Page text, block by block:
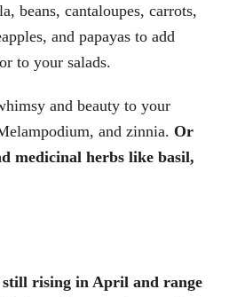
beans, cantaloupes, carrots,
and papayas to add
to your salads.
and beauty to your
and zinnia. Or
medicinal herbs like basil,
still rising in April and range